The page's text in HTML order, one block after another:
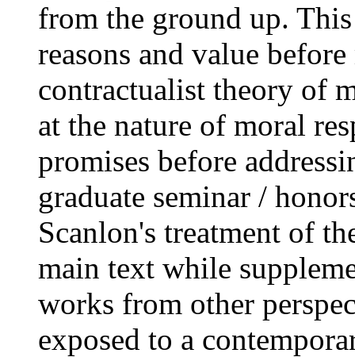
from the ground up.
reasons and value
contractualist theory of
at the nature of moral
promises before
graduate seminar /
Scanlon's treatment of
main text while
works from other
exposed to a